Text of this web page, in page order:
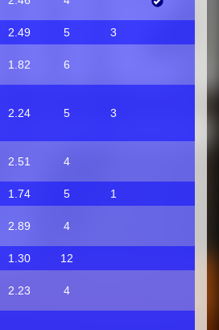
2.49 5
3
1.82 6
2.24 5 3
2.51 4
1.74 5
1
2.89 4
1.30
12
2.23 4